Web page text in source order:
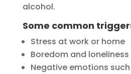
alcohol.
Some common
Stress at work or home
Boredom and loneliness
Negative emotions